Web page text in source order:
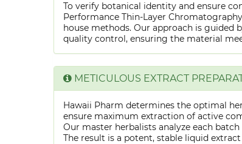
To verify botanical identity and ensure
Performance Thin-Layer
house methods. Our approach is guided
quality control, ensuring the material
METICULOUS EXTRACT
Hawaii Pharm determines the optimal
ensure maximum extraction of active
Our master herbalists analyze each
The result is a potent, stable liquid